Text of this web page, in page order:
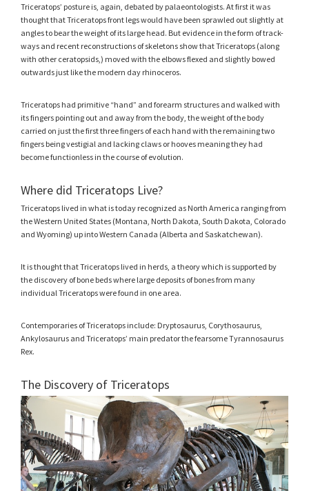
Triceratops’ posture is, again, debated by palaeontologists. At first it was
thought that Triceratops front legs would have been sprawled out slightly at
angles to bear the weight of its large head. But evidence in the form of track-
ways and recent reconstructions of skeletons show that Triceratops (along
with other ceratopsids,) moved with the elbows flexed and slightly bowed
outwards just like the modern day rhinoceros.
Triceratops had primitive “hand” and forearm structures and walked with
its fingers pointing out and away from the body, the weight of the body
carried on just the first three fingers of each hand with the remaining two
fingers being vestigial and lacking claws or hooves meaning they had
become functionless in the course of evolution.
Where did Triceratops Live?
Triceratops lived in what is today recognized as North America ranging from
the Western United States (Montana, North Dakota, South Dakota, Colorado
and Wyoming) up into Western Canada (Alberta and Saskatchewan).
It is thought that Triceratops lived in herds, a theory which is supported by
the discovery of bone beds where large deposits of bones from many
individual Triceratops were found in one area.
Contemporaries of Triceratops include: Dryptosaurus, Corythosaurus,
Ankylosaurus and Triceratops’ main predator the fearsome Tyrannosaurus
Rex.
The Discovery of Triceratops